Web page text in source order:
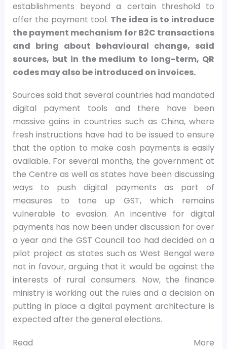
establishments beyond a certain threshold to
offer the payment tool. The idea is to introduce
the payment mechanism for B2C transactions
and bring about behavioural change, said
sources, but in the medium to long-term, QR
codes may also be introduced on invoices.
Sources said that several countries had mandated
digital payment tools and there have been
massive gains in countries such as China, where
fresh instructions have had to be issued to ensure
that the option to make cash payments is easily
available. For several months, the government at
the Centre as well as states have been discussing
ways to push digital payments as part of
measures to tone up GST, which remains
vulnerable to evasion. An incentive for digital
payments has now been under discussion for over
a year and the GST Council too had decided on a
pilot project as states such as West Bengal were
not in favour, arguing that it would be against the
interests of rural consumers. Now, the finance
ministry is working out the rules and a decision on
putting in place a digital payment architecture is
expected after the general elections.
Read More